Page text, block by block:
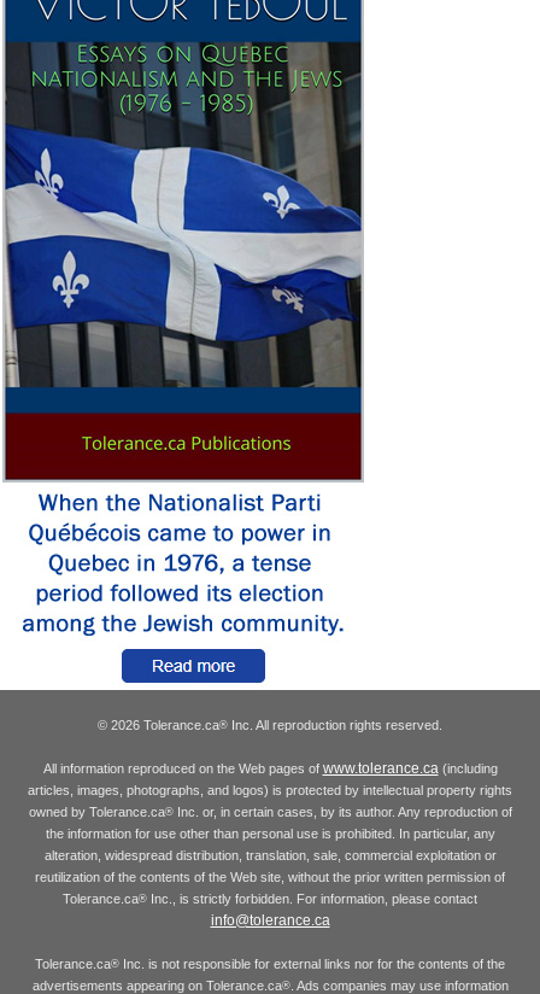
© 2026 Tolerance.ca® Inc. All reproduction rights reserved.
All information reproduced on the Web pages of www.tolerance.ca(including
articles, images, photographs, and logos) is protected by intellectual property rights
owned by Tolerance.ca®Inc. or, in certain cases, by its author. Any reproduction of
the information for use other than personal use is prohibited. In particular, any
alteration, widespread distribution, translation, sale, commercial exploitation or
reutilization of the contents of the Web site, without the prior written permission of
Tolerance.ca® Inc., is strictly forbidden. For information, please contact
info@tolerance.ca
Tolerance.ca® Inc. is not responsible for external links nor for the contents of the
advertisements appearing on Tolerance.ca®. Ads companies may use information